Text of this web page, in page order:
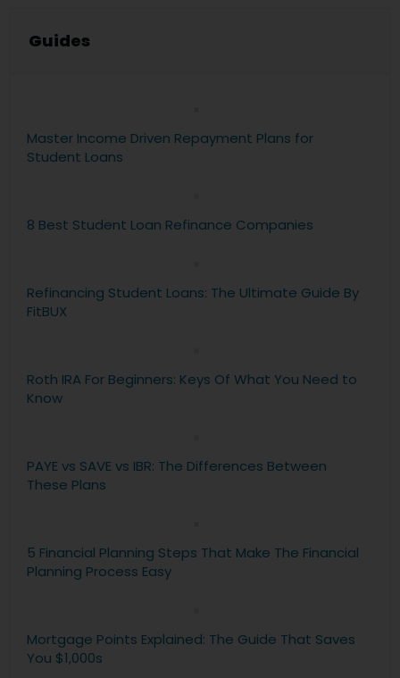
Guides
Master Income Driven Repayment Plans for
Student Loans
8 Best Student Loan Refinance Companies
Refinancing Student Loans: The Ultimate Guide By
FitBUX
Roth IRA For Beginners: Keys Of What You Need to
Know
PAYE vs SAVE vs IBR: The Differences Between
These Plans
5 Financial Planning Steps That Make The Financial
Planning Process Easy
Mortgage Points Explained: The Guide That Saves
You $1,000s